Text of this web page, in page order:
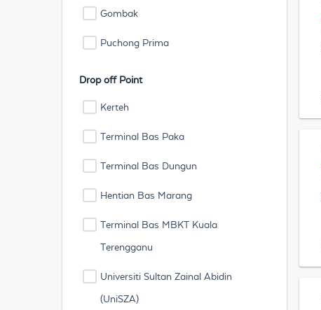
Gombak
Puchong Prima
Drop off Point
Kerteh
Terminal Bas Paka
Terminal Bas Dungun
Hentian Bas Marang
Terminal Bas MBKT Kuala
Terengganu
Universiti Sultan Zainal Abidin
(UniSZA)